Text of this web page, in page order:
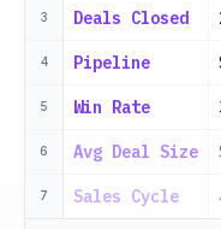
3 Deals Closed
4 Pipeline
5 Win Rate
6 Avg Deal Size
7 Sales Cycle